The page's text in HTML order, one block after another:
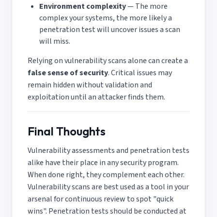
Environment complexity— The more
complex your systems, the more likely a
penetration test will uncover issues a scan
will miss.
Relying on vulnerability scans alone can create a
false sense of security. Critical issues may
remain hidden without validation and
exploitation until an attacker finds them.
Final Thoughts
Vulnerability assessments and penetration tests
alike have their place in any security program.
When done right, they complement each other.
Vulnerability scans are best used as a tool in your
arsenal for continuous review to spot "quick
wins". Penetration tests should be conducted at